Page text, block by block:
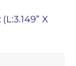
(L:3.149” X